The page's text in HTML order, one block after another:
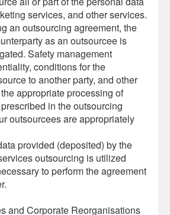
services, and other services.
an outsourcing agreement, the
as an outsourcee is
Safety management
conditions for the
to another party, and other
appropriate processing of
in the outsourcing
outsourcees are appropriately
provided (deposited) by the
outsourcing is utilized
to perform the agreement
and Corporate Reorganisations